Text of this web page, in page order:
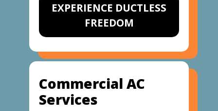
EXPERIENCE DUCTLESS
FREEDOM
Commercial AC
Services